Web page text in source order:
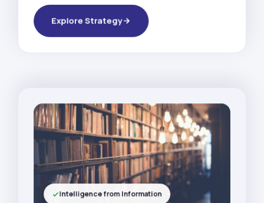
Explore Strategy
Intelligence from Information